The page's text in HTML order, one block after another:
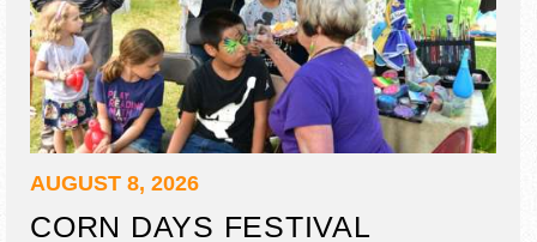
AUGUST 8, 2026
CORN DAYS FESTIVAL